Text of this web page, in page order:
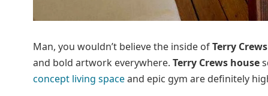
Man, you wouldn’t believe the inside ofTerry
and bold artwork everywhere. Terry Crews house
concept living spaceand epic gym are definitely